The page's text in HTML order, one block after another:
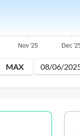
Nov '25 Dec
MAX